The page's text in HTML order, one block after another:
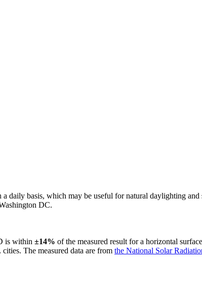
daily basis, which may be useful for natural daylighting
DC.
is within ±14% of the measured result for a horizontal
The measured data are from the National Solar